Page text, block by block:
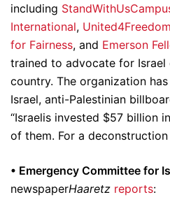
including
International, United4Freedom
for Fairness, and Emerson
trained to advocate for Israel
country. The organization
Israel, anti-Palestinian
“Israelis invested $57 billion
of them. For a
• Emergency Committee for
newspaperHaaretz reports: